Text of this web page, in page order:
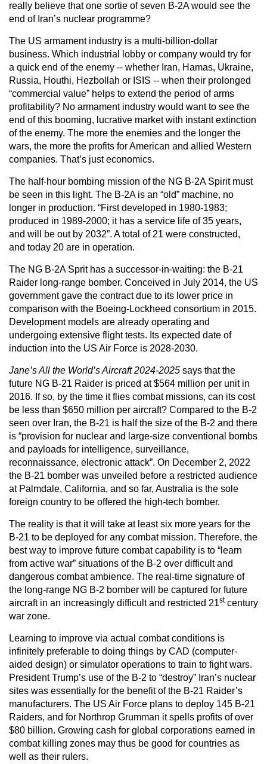
really believe that one sortie of seven B-2A would see the
end of Iran’s nuclear programme?
The US armament industry is a multi-billion-dollar
business. Which industrial lobby or company would try for
a quick end of the enemy -- whether Iran, Hamas, Ukraine,
Russia, Houthi, Hezbollah or ISIS -- when their prolonged
“commercial value” helps to extend the period of arms
profitability? No armament industry would want to see the
end of this booming, lucrative market with instant extinction
of the enemy. The more the enemies and the longer the
wars, the more the profits for American and allied Western
companies. That’s just economics.
The half-hour bombing mission of the NG B-2A Spirit must
be seen in this light. The B-2A is an “old” machine, no
longer in production. “First developed in 1980-1983;
produced in 1989-2000; it has a service life of 35 years,
and will be out by 2032”. A total of 21 were constructed,
and today 20 are in operation.
The NG B-2A Sprit has a successor-in-waiting: the B-21
Raider long-range bomber. Conceived in July 2014, the US
government gave the contract due to its lower price in
comparison with the Boeing-Lockheed consortium in 2015.
Development models are already operating and
undergoing extensive flight tests. Its expected date of
induction into the US Air Force is 2028-2030.
Jane’s All the World’s Aircraft 2024-2025 says that the
future NG B-21 Raider is priced at $564 million per unit in
2016. If so, by the time it flies combat missions, can its cost
be less than $650 million per aircraft? Compared to the B-2
seen over Iran, the B-21 is half the size of the B-2 and there
is “provision for nuclear and large-size conventional bombs
and payloads for intelligence, surveillance,
reconnaissance, electronic attack”. On December 2, 2022
the B-21 bomber was unveiled before a restricted audience
at Palmdale, California, and so far, Australia is the sole
foreign country to be offered the high-tech bomber.
The reality is that it will take at least six more years for the
B-21 to be deployed for any combat mission. Therefore, the
best way to improve future combat capability is to “learn
from active war” situations of the B-2 over difficult and
dangerous combat ambience. The real-time signature of
the long-range NG B-2 bomber will be captured for future
aircraft in an increasingly difficult and restricted 21stcentury
war zone.
Learning to improve via actual combat conditions is
infinitely preferable to doing things by CAD (computer-
aided design) or simulator operations to train to fight wars.
President Trump’s use of the B-2 to “destroy” Iran’s nuclear
sites was essentially for the benefit of the B-21 Raider’s
manufacturers. The US Air Force plans to deploy 145 B-21
Raiders, and for Northrop Grumman it spells profits of over
$80 billion. Growing cash for global corporations earned in
combat killing zones may thus be good for countries as
well as their rulers.